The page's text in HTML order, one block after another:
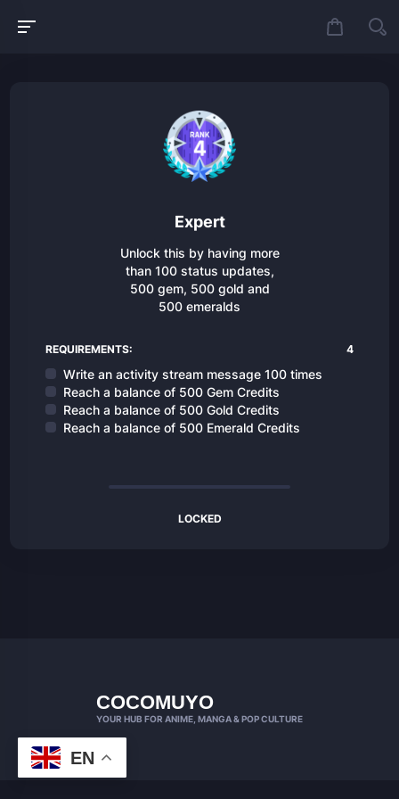
Expert
Unlock this by having more
than 100 status updates,
500 gem, 500 gold and
500 emeralds
REQUIREMENTS: 4
Write an activity stream message 100 times
Reach a balance of 500 Gem Credits
Reach a balance of 500 Gold Credits
Reach a balance of 500 Emerald Credits
LOCKED
COCOMUYO
YOUR HUB FOR ANIME, MANGA & POP CULTURE
EN